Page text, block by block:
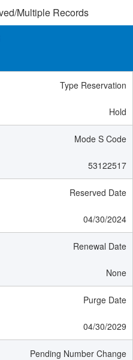
Multiple Records
Type Reservation
Hold
Mode S Code
53122517
Reserved Date
04/30/2024
Renewal Date
None
Purge Date
04/30/2029
Pending Number Change